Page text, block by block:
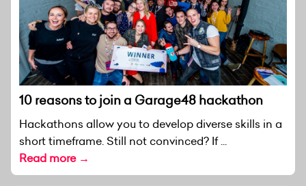
10 reasons to join a Garage48 hackathon
Hackathons allow you to develop diverse skills in a
short timeframe. Still not convinced? If ...
Read more →